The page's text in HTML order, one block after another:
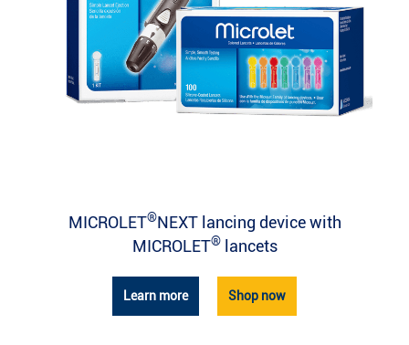
MICROLET®NEXT lancing device with
MICROLET®lancets
Learn more Shop now